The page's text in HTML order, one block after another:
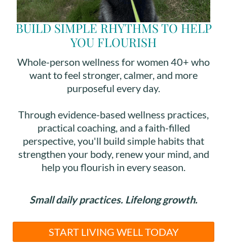
BUILD SIMPLE RHYTHMS TO HELP
YOU FLOURISH
Whole-person wellness for women 40+ who
want to feel stronger, calmer, and more
purposeful every day.
Through evidence-based wellness practices,
practical coaching, and a faith-filled
perspective, you'll build simple habits that
strengthen your body, renew your mind, and
help you flourish in every season.
Small daily practices. Lifelong growth.
START LIVING WELL TODAY